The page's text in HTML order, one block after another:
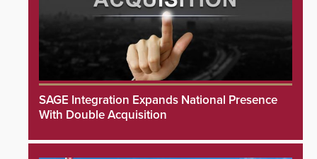
SAGE Integration Expands National Presence
With Double Acquisition